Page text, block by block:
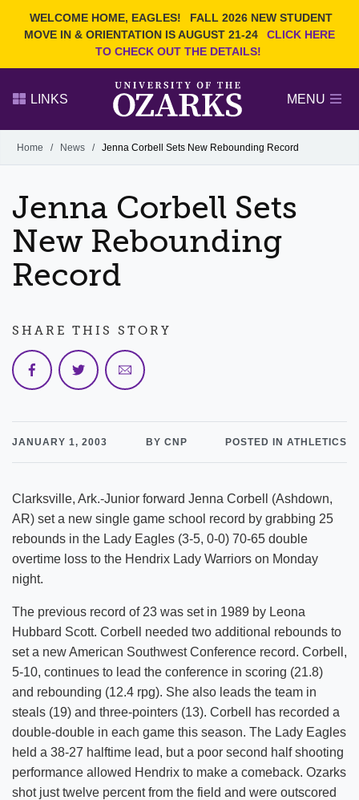
WELCOME HOME, EAGLES!
FALL 2026 NEW STUDENT
MOVE IN & ORIENTATION IS AUGUST 21-24
CLICK HERE
TO CHECK OUT THE DETAILS!
Search Ozarks.edu:
EVENTS
OFFICES & SERVICES
FACULTY & STAFF
LINKS MENU
Alumni
GIVE
Home / News / Jenna Corbell Sets New Rebounding Record
Jenna Corbell Sets
New Rebounding
Record
JANUARY 1, 2003 BY CNP POSTED IN ATHLETICS
Clarksville, Ark.-Junior forward Jenna Corbell (Ashdown,
AR) set a new single game school record by grabbing 25
rebounds in the Lady Eagles (3-5, 0-0) 70-65 double
overtime loss to the Hendrix Lady Warriors on Monday
night.
The previous record of 23 was set in 1989 by Leona
Hubbard Scott. Corbell needed two additional rebounds to
set a new American Southwest Conference record. Corbell,
5-10, continues to lead the conference in scoring (21.8)
and rebounding (12.4 rpg). She also leads the team in
steals (19) and three-pointers (13). Corbell has recorded a
double-double in each game this season. The Lady Eagles
held a 38-27 halftime lead, but a poor second half shooting
performance allowed Hendrix to make a comeback. Ozarks
shot just twelve percent from the field and were outscored
SHARE THIS STORY